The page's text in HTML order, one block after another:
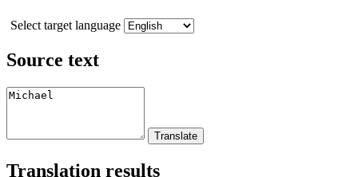
Select target language
Source text
Translation results